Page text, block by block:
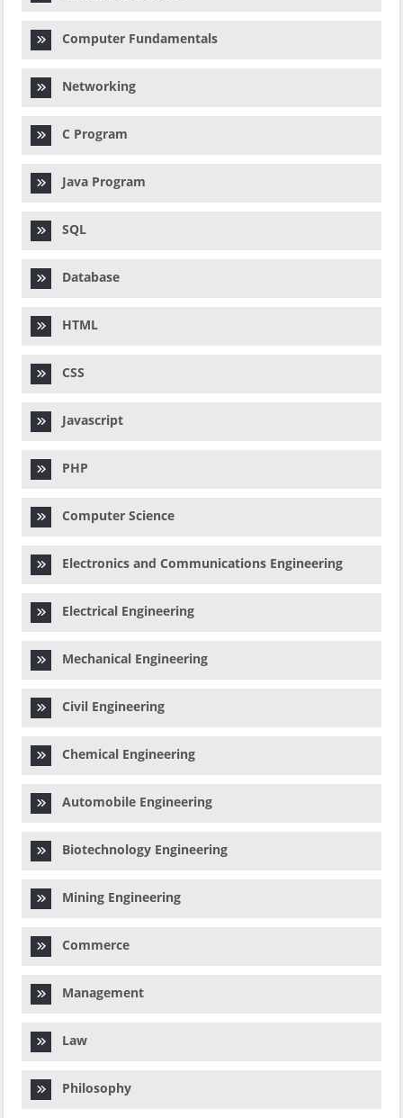
Computer Fundamentals
Networking
C Program
Java Program
SQL
Database
HTML
CSS
Javascript
PHP
Computer Science
Electronics and Communications Engineering
Electrical Engineering
Mechanical Engineering
Civil Engineering
Chemical Engineering
Automobile Engineering
Biotechnology Engineering
Mining Engineering
Commerce
Management
Law
Philosophy